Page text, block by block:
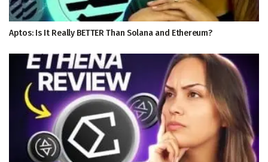
Aptos: Is It Really BETTER Than Solana and Ethereum?